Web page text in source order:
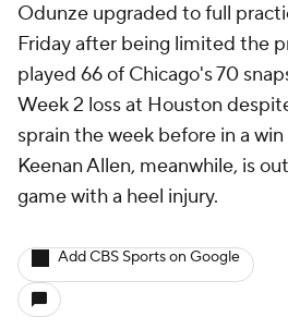
Odunze upgraded to full
Friday after being limited the
played 66 of Chicago's 70
Week 2 loss at Houston
sprain the week before in a win
Keenan Allen, meanwhile, is
game with a heel injury.
Add CBS Sports on Google